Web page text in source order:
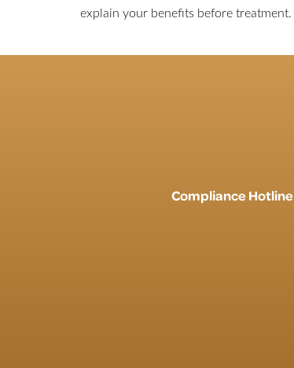
explain your benefits before treatment.
Compliance Hotline